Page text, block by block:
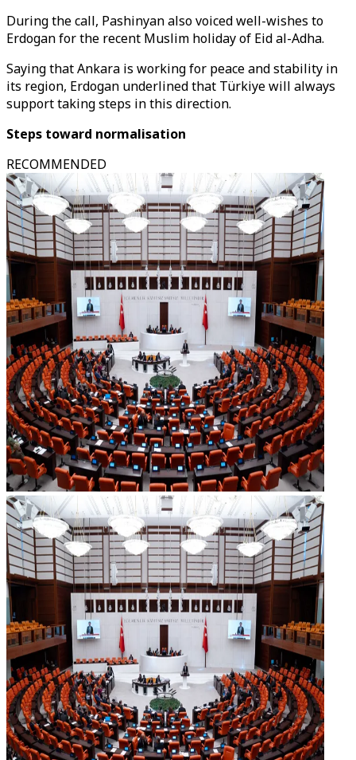
During the call, Pashinyan also voiced well-wishes to
Erdogan for the recent Muslim holiday of Eid al-Adha.
Saying that Ankara is working for peace and stability in
its region, Erdogan underlined that Türkiye will always
support taking steps in this direction.
Steps toward normalisation
RECOMMENDED